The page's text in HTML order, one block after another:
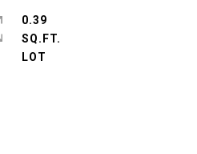
0.39
SQ.FT.